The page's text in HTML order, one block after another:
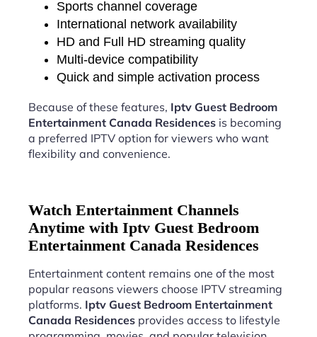
Sports channel coverage
International network availability
HD and Full HD streaming quality
Multi-device compatibility
Quick and simple activation process
Because of these features, Iptv Guest Bedroom
Entertainment Canada Residences is becoming
a preferred IPTV option for viewers who want
flexibility and convenience.
Watch Entertainment Channels
Anytime with Iptv Guest Bedroom
Entertainment Canada Residences
Entertainment content remains one of the most
popular reasons viewers choose IPTV streaming
platforms. Iptv Guest Bedroom Entertainment
Canada Residences provides access to lifestyle